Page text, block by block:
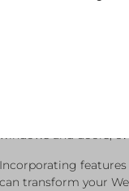
windows and doors,
Incorporating
can transform your